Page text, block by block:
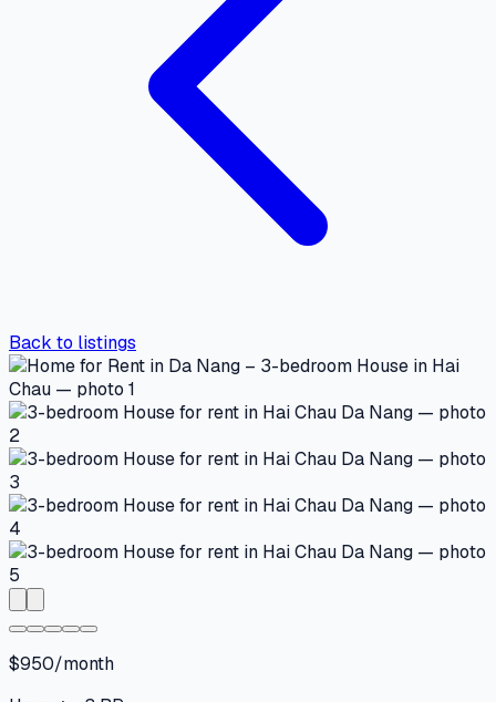
Back to listings
$950/month